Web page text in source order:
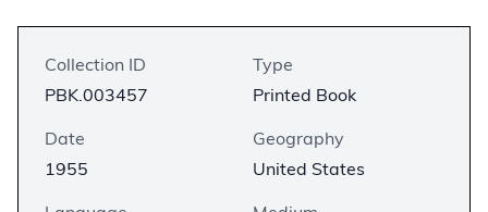
Collection ID
PBK.003457
Type
Printed Book
Date
1955
Geography
United States